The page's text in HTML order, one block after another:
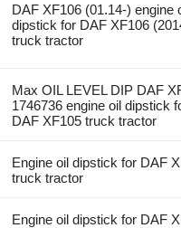
DAF XF106 (01.14-) engine
dipstick for DAF XF106
truck tractor
Max OIL LEVEL DIP DAF
1746736 engine oil dipstick
DAF XF105 truck tractor
Engine oil dipstick for DAF
truck tractor
Engine oil dipstick for DAF